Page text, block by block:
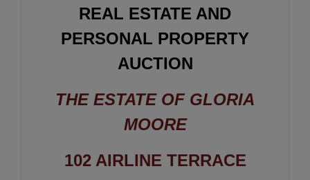
REAL ESTATE AND
PERSONAL PROPERTY
AUCTION
THE ESTATE OF GLORIA
MOORE
102 AIRLINE TERRACE